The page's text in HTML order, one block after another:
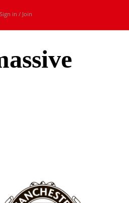
Sign in / Join